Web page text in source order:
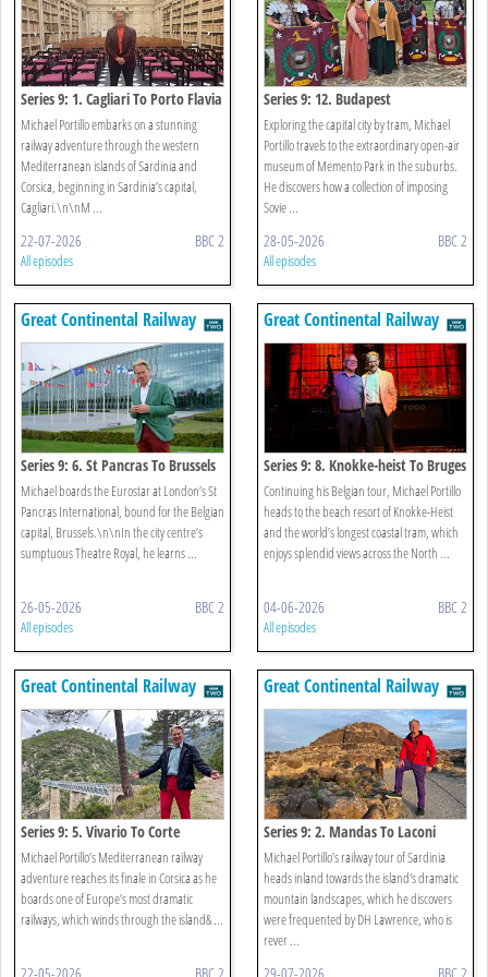
Series 9: 1. Cagliari To Porto Flavia
Michael Portillo embarks on a stunning
railway adventure through the western
Mediterranean islands of Sardinia and
Corsica, beginning in Sardinia’s capital,
Cagliari.\n\nM ...
22-07-2026 BBC 2
All episodes
Series 9: 12. Budapest
Exploring the capital city by tram, Michael
Portillo travels to the extraordinary open-air
museum of Memento Park in the suburbs.
He discovers how a collection of imposing
Sovie ...
28-05-2026 BBC 2
All episodes
Great Continental Railway
Journeys
Series 9: 6. St Pancras To Brussels
Michael boards the Eurostar at London’s St
Pancras International, bound for the Belgian
capital, Brussels.\n\nIn the city centre’s
sumptuous Theatre Royal, he learns ...
26-05-2026 BBC 2
All episodes
Great Continental Railway
Journeys
Series 9: 8. Knokke-heist To Bruges
Continuing his Belgian tour, Michael Portillo
heads to the beach resort of Knokke-Heist
and the world’s longest coastal tram, which
enjoys splendid views across the North ...
04-06-2026 BBC 2
All episodes
Great Continental Railway
Journeys
Series 9: 5. Vivario To Corte
Michael Portillo’s Mediterranean railway
adventure reaches its finale in Corsica as he
boards one of Europe’s most dramatic
railways, which winds through the island& ...
Great Continental Railway
Journeys
Series 9: 2. Mandas To Laconi
Michael Portillo’s railway tour of Sardinia
heads inland towards the island's dramatic
mountain landscapes, which he discovers
were frequented by DH Lawrence, who is
rever ...